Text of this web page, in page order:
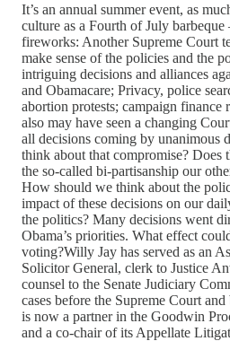
It’s an annual summer event, as
culture as a Fourth of July
fireworks: Another Supreme Court
make sense of the policies and the
intriguing decisions and alliances
and Obamacare; Privacy, police
abortion protests; campaign finance
also may have seen a changing
all decisions coming by unanimous
think about that compromise? Does
the so-called bi-partisanship our
How should we think about the
impact of these decisions on our
the politics? Many decisions went
Obama’s priorities. What effect
voting?Willy Jay has served as an
Solicitor General, clerk to Justice
counsel to the Senate Judiciary
cases before the Supreme Court
is now a partner in the Goodwin
and a co-chair of its Appellate